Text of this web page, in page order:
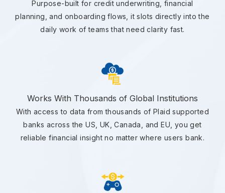
Purpose-built for credit underwriting, financial
planning, and onboarding flows, it slots directly into the
daily work of teams that need clarity fast.
Works With Thousands of Global Institutions
With access to data from thousands of Plaid supported
banks across the US, UK, Canada, and EU, you get
reliable financial insight no matter where users bank.